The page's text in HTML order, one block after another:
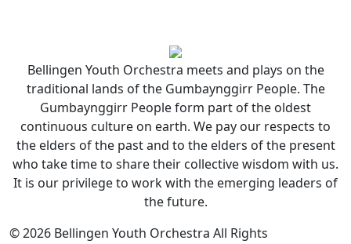
Bellingen Youth Orchestra meets and plays on the
traditional lands of the Gumbaynggirr People. The
Gumbaynggirr People form part of the oldest
continuous culture on earth. We pay our respects to
the elders of the past and to the elders of the present
who take time to share their collective wisdom with us.
It is our privilege to work with the emerging leaders of
the future.
© 2026 Bellingen Youth Orchestra All Rights